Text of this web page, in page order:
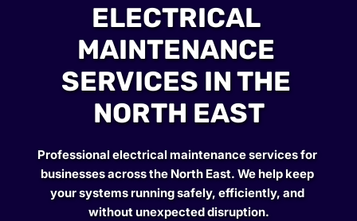
ELECTRICAL
MAINTENANCE
SERVICES IN THE
NORTH EAST
Professional electrical maintenance services for
businesses across the North East. We help keep
your systems running safely, efficiently, and
without unexpected disruption.